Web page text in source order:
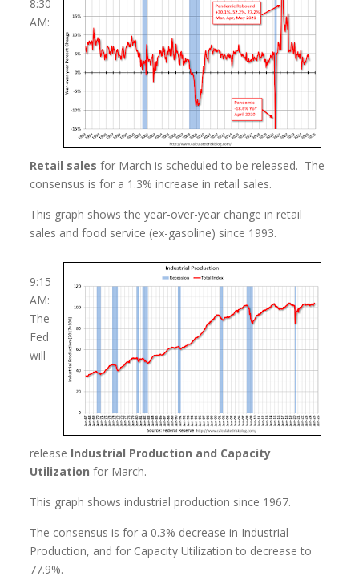
8:30
AM:
Retail sales for March is scheduled to be released. The
consensus is for a 1.3% increase in retail sales.
This graph shows the year-over-year change in retail
sales and food service (ex-gasoline) since 1993.
9:15
AM:
The
Fed
will
release Industrial Production and Capacity
Utilization for March.
This graph shows industrial production since 1967.
The consensus is for a 0.3% decrease in Industrial
Production, and for Capacity Utilization to decrease to
77.9%.